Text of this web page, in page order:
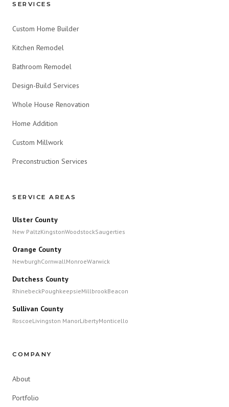
SERVICES
Custom Home Builder
Kitchen Remodel
Bathroom Remodel
Design-Build Services
Whole House Renovation
Home Addition
Custom Millwork
Preconstruction Services
SERVICE AREAS
Ulster County
New PaltzKingstonWoodstockSaugerties
Orange County
NewburghCornwallMonroeWarwick
Dutchess County
RhinebeckPoughkeepsieMillbrookBeacon
Sullivan County
RoscoeLivingston ManorLibertyMonticello
COMPANY
About
Portfolio